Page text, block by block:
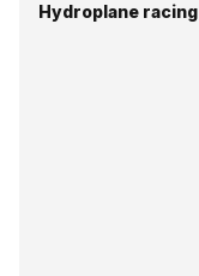
Hydroplane racing